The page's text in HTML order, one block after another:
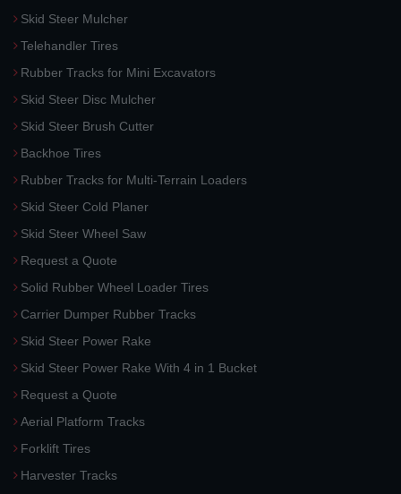
Skid Steer Mulcher
Telehandler Tires
Rubber Tracks for Mini Excavators
Skid Steer Disc Mulcher
Skid Steer Brush Cutter
Backhoe Tires
Rubber Tracks for Multi-Terrain Loaders
Skid Steer Cold Planer
Skid Steer Wheel Saw
Request a Quote
Solid Rubber Wheel Loader Tires
Carrier Dumper Rubber Tracks
Skid Steer Power Rake
Skid Steer Power Rake With 4 in 1 Bucket
Request a Quote
Aerial Platform Tracks
Forklift Tires
Harvester Tracks